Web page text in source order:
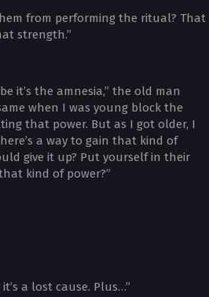
from performing the ritual? That
strength.”
it’s the amnesia,” the old man
when I was young block the
that power. But as I got older, I
a way to gain that kind of
give it up? Put yourself in their
kind of power?”
a lost cause. Plus…”